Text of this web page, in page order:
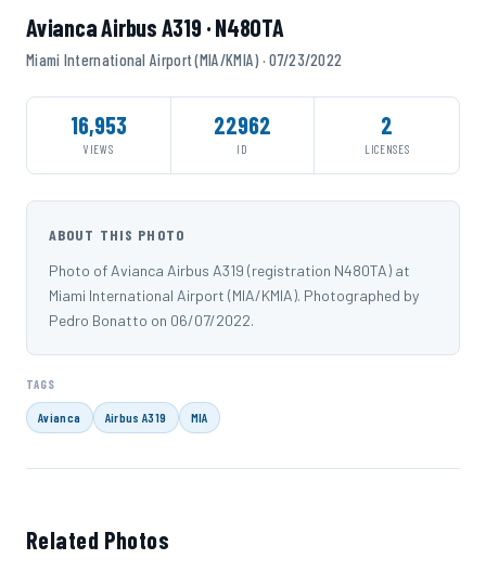
Avianca Airbus A319 · N480TA
Miami International Airport (MIA/KMIA) · 07/23/2022
16,953
VIEWS
22962
ID
2
LICENSES
ABOUT THIS PHOTO
Photo of Avianca Airbus A319 (registration N480TA) at
Miami International Airport (MIA/KMIA). Photographed by
Pedro Bonatto on 06/07/2022.
TAGS
Avianca Airbus A319 MIA
Related Photos